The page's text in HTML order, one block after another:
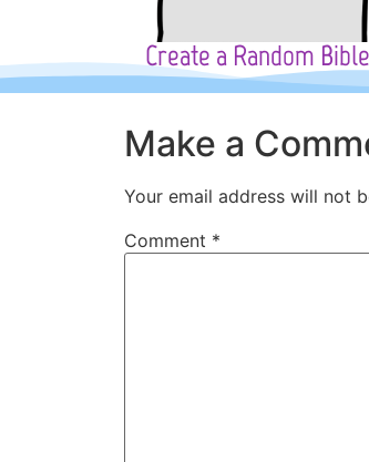
Create a Random
Make a
Your email address will not
Comment *